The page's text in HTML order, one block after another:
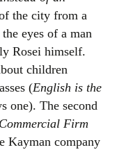
the city from a
eyes of a man
Rosei himself.
children
(English is the
one). The second
Firm
Kayman company